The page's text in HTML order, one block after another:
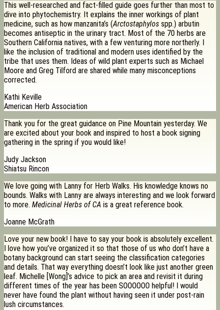
This well-researched and fact-filled guide goes further than most to
dive into phytochemistry. It explains the inner workings of plant
medicine, such as how manzanita’s (Arctostaphylos spp.) arbutin
becomes antiseptic in the urinary tract. Most of the 70 herbs are
Southern California natives, with a few venturing more northerly. I
like the inclusion of traditional and modern uses identified by the
tribe that uses them. Ideas of wild plant experts such as Michael
Moore and Greg Tilford are shared while many misconceptions
corrected.
Kathi Keville
American Herb Association
Thank you for the great guidance on Pine Mountain yesterday. We
are excited about your book and inspired to host a book signing
gathering in the spring if you would like!
Judy Jackson
Shiatsu Rincon
We love going with Lanny for Herb Walks. His knowledge knows no
bounds. Walks with Lanny are always interesting and we look forward
to more. Medicinal Herbs of CA is a great reference book.
Joanne McGrath
Love your new book! I have to say your book is absolutely excellent.
I love how you’ve organized it so that those of us who don’t have a
botany background can start seeing the classification categories
and details. That way everything doesn’t look like just another green
leaf. Michelle [Wong]’s advice to pick an area and revisit it during
different times of the year has been SOOOOOO helpful! I would
never have found the plant without having seen it under post-rain
lush circumstances.